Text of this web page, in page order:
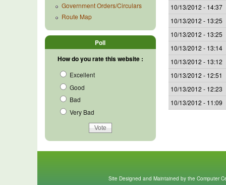
10/13/2012 - 14:37
10/13/2012 - 13:25
10/13/2012 - 13:25
10/13/2012 - 13:14
10/13/2012 - 13:12
10/13/2012 - 12:51
10/13/2012 - 12:23
10/13/2012 - 11:09
Government Orders/Circulars
Route Map
Poll
How do you rate this website :
Excellent
Good
Bad
Very Bad
Site Designed and Maintained by the Computer